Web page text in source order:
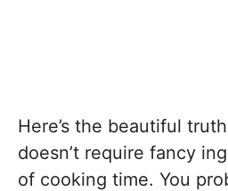
Here’s the beautiful
doesn’t require fancy
of cooking time. You